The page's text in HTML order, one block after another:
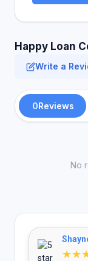
Happy Loan
Write a
0Reviews
No